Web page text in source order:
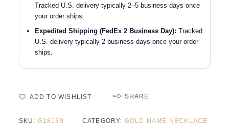
Tracked U.S. delivery typically 2–5 business days once
your order ships.
Expedited Shipping (FedEx 2 Business Day): Tracked
U.S. delivery typically 2 business days once your order
ships.
ADD TO WISHLIST SHARE
SKU: G18139 CATEGORY: GOLD NAME NECKLACE